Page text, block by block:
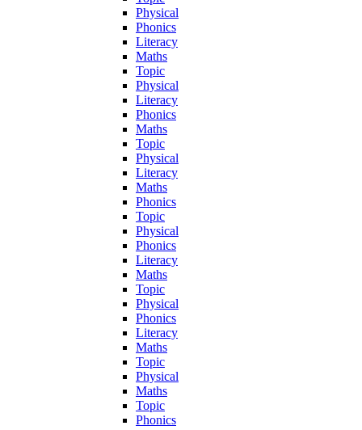
Physical
Phonics
Literacy
Maths
Topic
Physical
Literacy
Phonics
Maths
Topic
Physical
Literacy
Maths
Phonics
Topic
Physical
Phonics
Literacy
Maths
Topic
Physical
Phonics
Literacy
Maths
Topic
Physical
Maths
Topic
Phonics